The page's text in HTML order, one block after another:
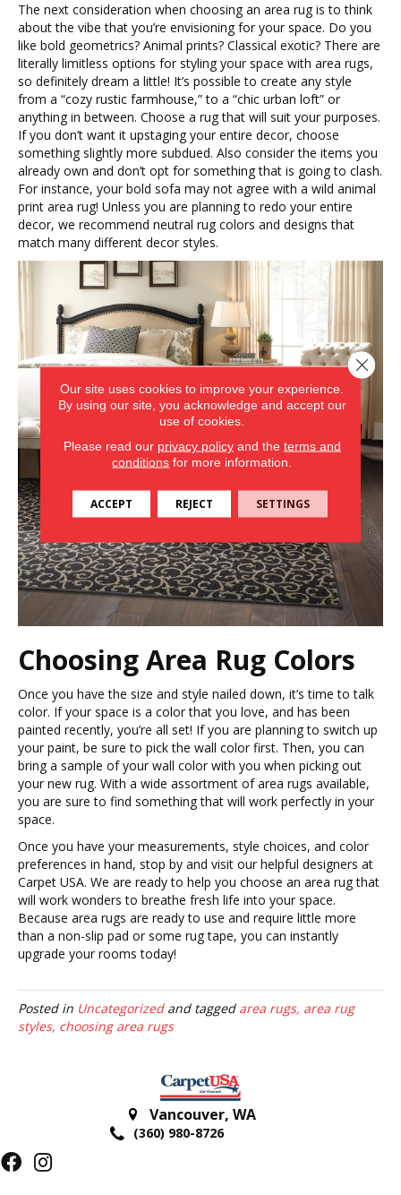
The next consideration when choosing an area rug is to think
about the vibe that you’re envisioning for your space. Do you
like bold geometrics? Animal prints? Classical exotic? There are
literally limitless options for styling your space with area rugs,
so definitely dream a little! It’s possible to create any style
from a “cozy rustic farmhouse,” to a “chic urban loft” or
anything in between. Choose a rug that will suit your purposes.
If you don’t want it upstaging your entire decor, choose
something slightly more subdued. Also consider the items you
already own and don’t opt for something that is going to clash.
For instance, your bold sofa may not agree with a wild animal
print area rug! Unless you are planning to redo your entire
decor, we recommend neutral rug colors and designs that
match many different decor styles.
Choosing Area Rug Colors
Once you have the size and style nailed down, it’s time to talk
color. If your space is a color that you love, and has been
painted recently, you’re all set! If you are planning to switch up
your paint, be sure to pick the wall color first. Then, you can
bring a sample of your wall color with you when picking out
your new rug. With a wide assortment of area rugs available,
you are sure to find something that will work perfectly in your
space.
Once you have your measurements, style choices, and color
preferences in hand, stop by and visit our helpful designers at
Carpet USA. We are ready to help you choose an area rug that
will work wonders to breathe fresh life into your space.
Because area rugs are ready to use and require little more
than a non-slip pad or some rug tape, you can instantly
upgrade your rooms today!
Posted in Uncategorizedand tagged area rugs, area rug
styles, choosing area rugs
Vancouver, WA
(360) 980-8726
Our site uses cookies to improve your experience.
By using our site, you acknowledge and accept our
use of cookies.
Please read our privacy policyand the terms and
conditions for more information.
ACCEPT REJECT SETTINGS
Close